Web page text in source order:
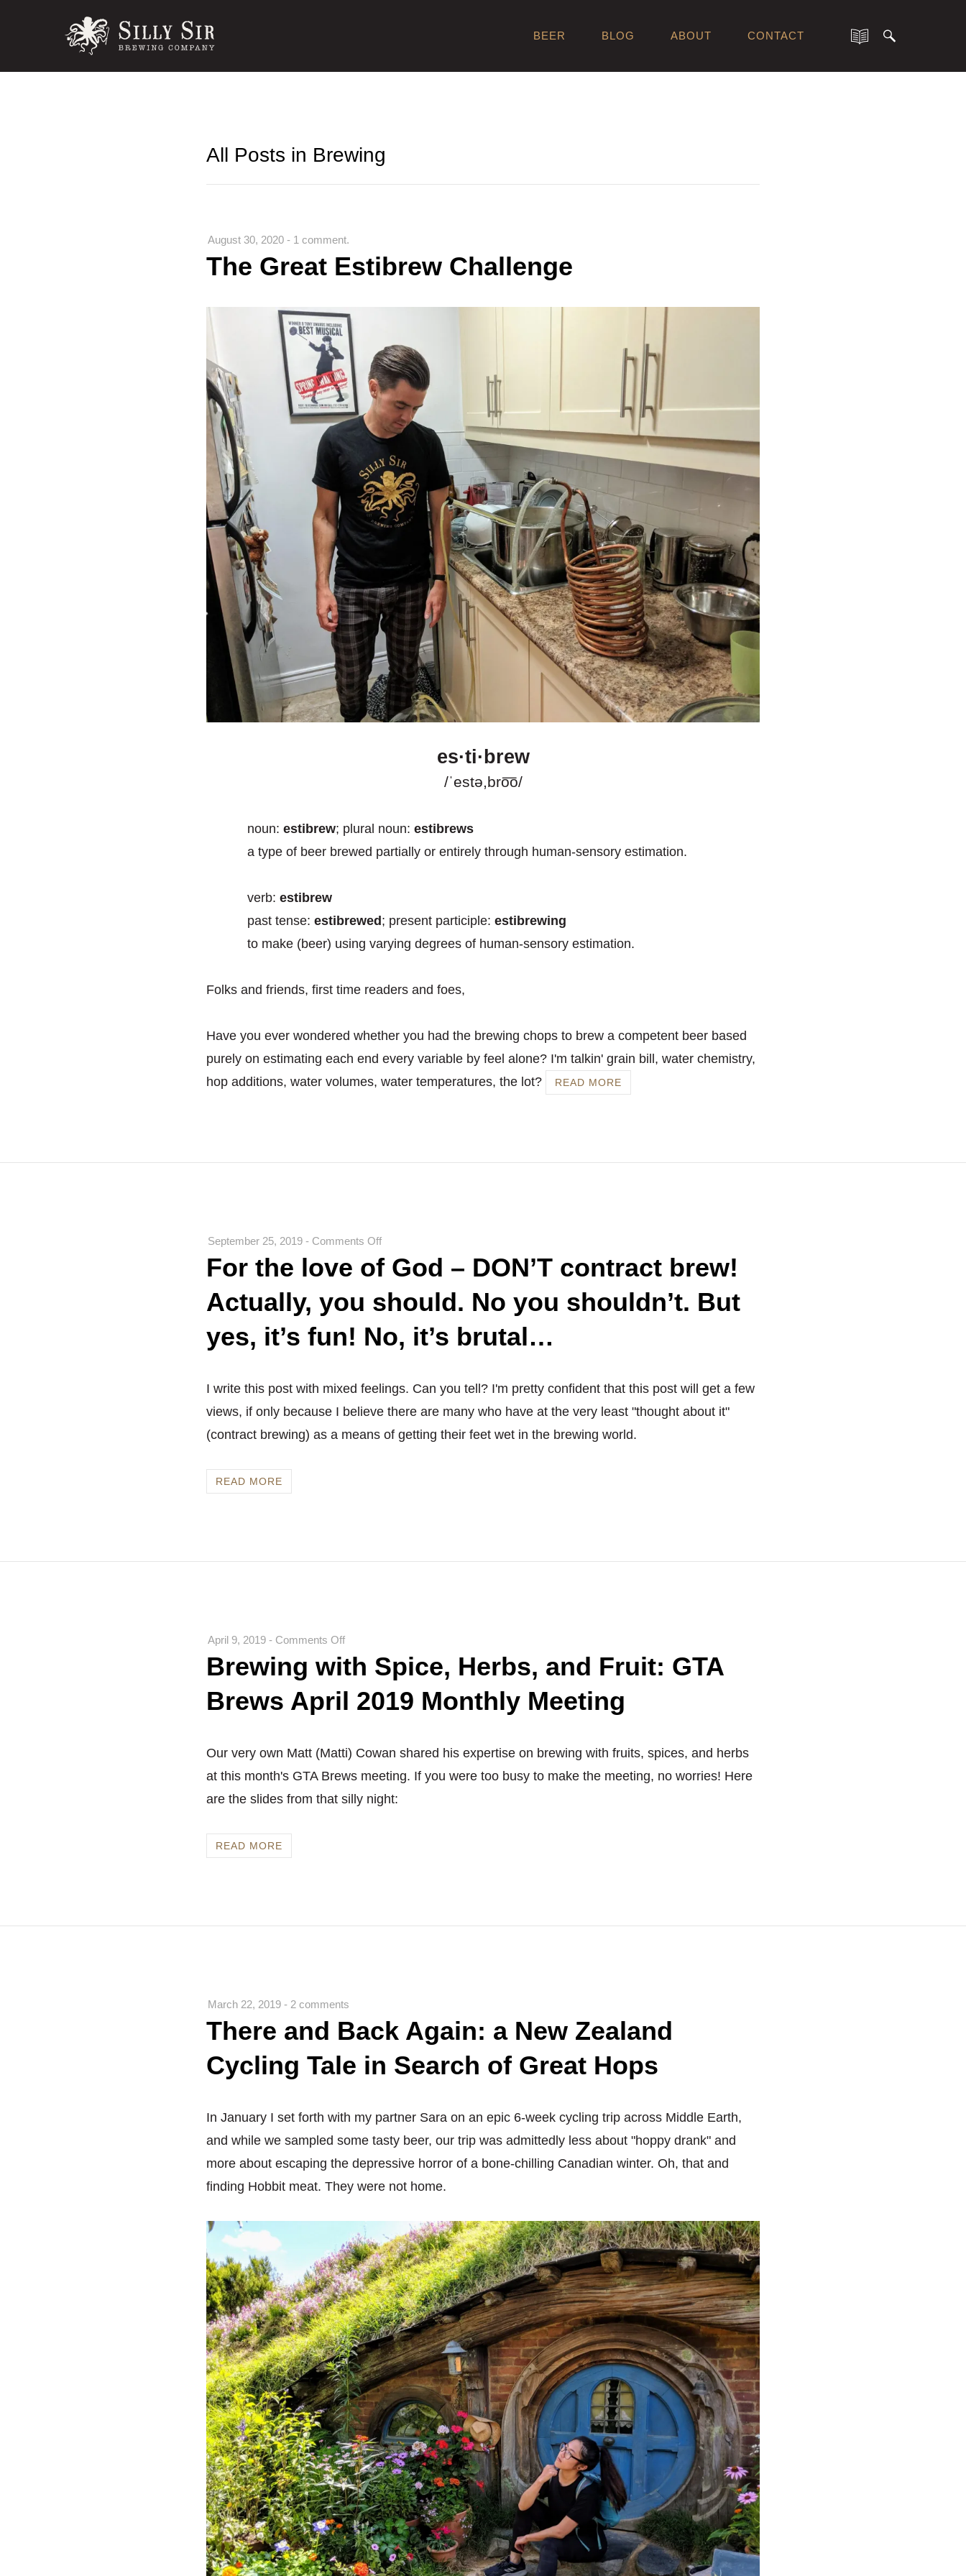
BEER BLOG ABOUT CONTACT
All Posts in Brewing
August 30, 2020 - 1 comment.
The Great Estibrew Challenge
es·ti·brew
/ˈestə,bro͞o/
noun: estibrew; plural noun: estibrews
a type of beer brewed partially or entirely through human-sensory estimation.
verb: estibrew
past tense: estibrewed; present participle: estibrewing
to make (beer) using varying degrees of human-sensory estimation.
Folks and friends, first time readers and foes,
Have you ever wondered whether you had the brewing chops to brew a competent beer based
purely on estimating each end every variable by feel alone? I'm talkin' grain bill, water chemistry,
hop additions, water volumes, water temperatures, the lot?
READ MORE
September 25, 2019 - Comments Offon
For
the
love
of
God
contract
brew!
Actually,
For the love of God – DON’T contract brew!
Actually, you should. No you shouldn’t. But
yes, it’s fun! No, it’s brutal…
I write this post with mixed feelings. Can you tell? I'm pretty confident that this post will get a few
views, if only because I believe there are many who have at the very least "thought about it"
(contract brewing) as a means of getting their feet wet in the brewing world.
READ MORE
April 9, 2019 - Comments Offon
Brewing
with
Spice,
Herbs,
Fruit:
April
Brewing with Spice, Herbs, and Fruit: GTA
Brews April 2019 Monthly Meeting
Our very own Matt (Matti) Cowan shared his expertise on brewing with fruits, spices, and herbs
at this month's GTA Brews meeting. If you were too busy to make the meeting, no worries! Here
are the slides from that silly night:
READ MORE
March 22, 2019 - 2 comments
There and Back Again: a New Zealand
Cycling Tale in Search of Great Hops
In January I set forth with my partner Sara on an epic 6-week cycling trip across Middle Earth,
and while we sampled some tasty beer, our trip was admittedly less about "hoppy drank" and
more about escaping the depressive horror of a bone-chilling Canadian winter. Oh, that and
finding Hobbit meat. They were not home.